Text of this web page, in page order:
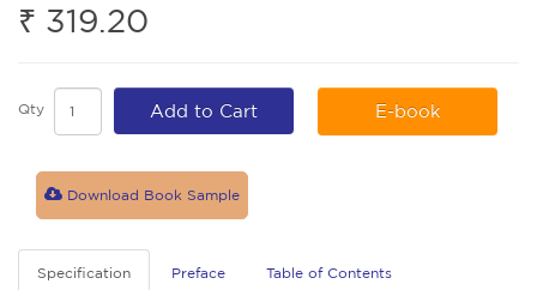
₹ 319.20
Qty Add to Cart E-book
Download Book Sample
Specification Preface Table of Contents